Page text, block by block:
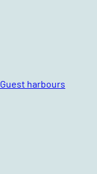
Guest harbours